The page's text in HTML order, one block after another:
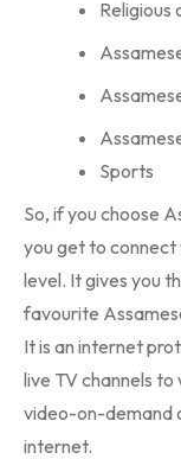
Religious
Sports
So, if you choose
you get to connect
level. It gives you
favourite
It is an internet
live TV channels
video-on-demand
internet.